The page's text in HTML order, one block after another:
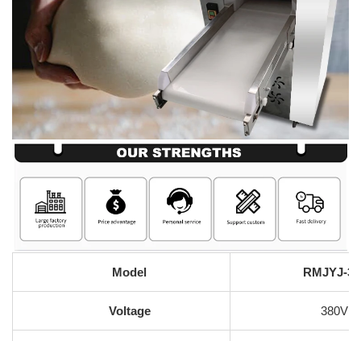
Model RMJYJ-
Voltage 380V